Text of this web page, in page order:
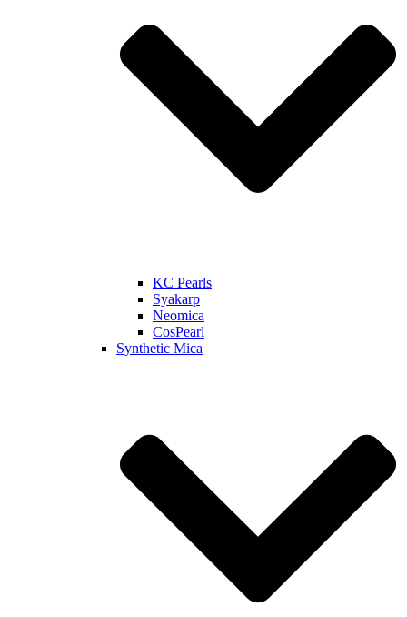
KC Pearls
Syakarp
Neomica
CosPearl
Synthetic Mica